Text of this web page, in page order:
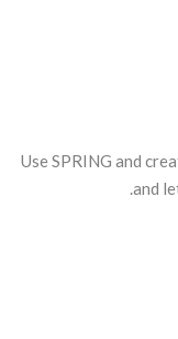
Use SPRING and
and